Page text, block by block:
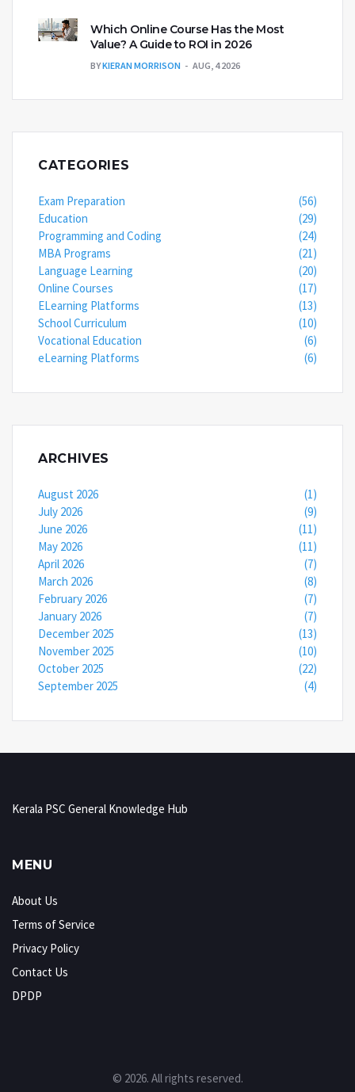
Which Online Course Has the Most
Value? A Guide to ROI in 2026
BYKIERAN MORRISON AUG, 4 2026
CATEGORIES
Exam Preparation
(56)
Education
(29)
Programming and Coding
(24)
MBA Programs
(21)
Language Learning
(20)
Online Courses
(17)
ELearning Platforms
(13)
School Curriculum
(10)
Vocational Education
(6)
eLearning Platforms
(6)
ARCHIVES
August 2026
(1)
July 2026
(9)
June 2026
(11)
May 2026
(11)
April 2026
(7)
March 2026
(8)
February 2026
(7)
January 2026
(7)
December 2025
(13)
November 2025
(10)
October 2025
(22)
September 2025
(4)
Kerala PSC General Knowledge Hub
MENU
About Us
Terms of Service
Privacy Policy
Contact Us
DPDP
© 2026. All rights reserved.